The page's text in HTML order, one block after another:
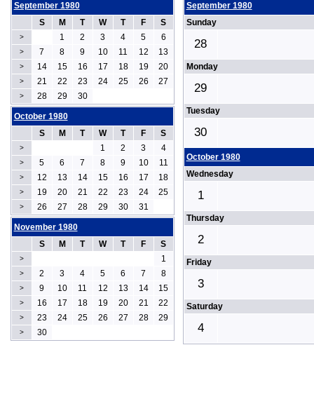
September 1980
S
M T W T F S
> 1 2 3 4 5 6
> 7 8 9 10 11 12 13
> 14 15 16 17 18 19 20
> 21 22 23 24 25 26 27
> 28 29 30
September 1980
Sunday
28
Monday
29
Tuesday
30
October 1980
Wednesday
1
Thursday
2
Friday
3
Saturday
4
October 1980
S
M T W T F S
> 1 2 3 4
> 5 6 7 8 9 10 11
> 12 13 14 15 16 17 18
> 19 20 21 22 23 24 25
> 26 27 28 29 30 31
November 1980
S
M T W T F S
> 1
> 2 3 4 5 6 7 8
> 9 10 11 12 13 14 15
> 16 17 18 19 20 21 22
> 23 24 25 26 27 28 29
> 30